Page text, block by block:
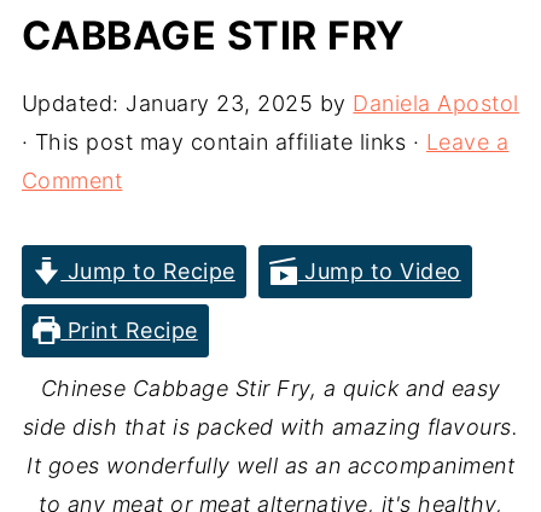
CABBAGE STIR FRY
Updated: January 23, 2025 by Daniela Apostol
· This post may contain affiliate links · Leave a
Comment
Jump to Recipe Jump to Video
Print Recipe
Chinese Cabbage Stir Fry, a quick and easy
side dish that is packed with amazing flavours.
It goes wonderfully well as an accompaniment
to any meat or meat alternative, it's healthy,